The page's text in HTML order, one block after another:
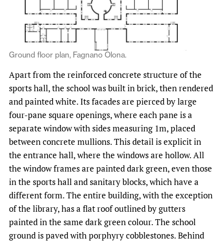
Ground floor plan, Fagnano Olona.
Apart from the reinforced concrete structure of the
sports hall, the school was built in brick, then rendered
and painted white. Its facades are pierced by large
four-pane square openings, where each pane is a
separate window with sides measuring 1m, placed
between concrete mullions. This detail is explicit in
the entrance hall, where the windows are hollow. All
the window frames are painted dark green, even those
in the sports hall and sanitary blocks, which have a
different form. The entire building, with the exception
of the library, has a flat roof outlined by gutters
painted in the same dark green colour. The school
ground is paved with porphyry cobblestones. Behind